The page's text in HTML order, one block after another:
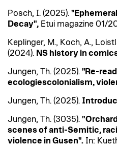
Posch, I. (2025). "Ephemeral
Decay", Etui magazine 01/
Keplinger, M., Koch, A., Loistl
(2024). NS history in
Jungen, Th. (2025). "Re-
ecologiescolonialism,
Jungen, Th. (2025).
Jungen, Th. (3035).
scenes of anti-Semitic,
violence in Gusen". In: